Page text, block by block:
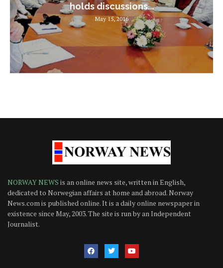
holds discussions...
May 15, 2016
NORWAY NEWS is an online news site, written in English,
dedicated to Norwegian affairs at home and abroad. Norway
News.com is published online. It is a daily online newspaper in
existence since May, 2003. The site is run by an Independent
Journalist.